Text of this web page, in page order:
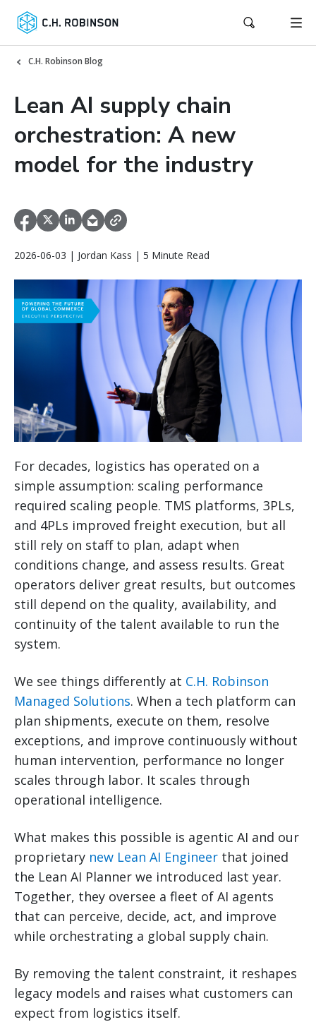
C.H. Robinson Blog
Lean AI supply chain
orchestration: A new
model for the industry
2026-06-03 | Jordan Kass | 5 Minute Read
For decades, logistics has operated on a
simple assumption: scaling performance
required scaling people. TMS platforms, 3PLs,
and 4PLs improved freight execution, but all
still rely on staff to plan, adapt when
conditions change, and assess results. Great
operators deliver great results, but outcomes
still depend on the quality, availability, and
continuity of the talent available to run the
system.
We see things differently at C.H. Robinson
Managed Solutions. When a tech platform can
plan shipments, execute on them, resolve
exceptions, and improve continuously without
human intervention, performance no longer
scales through labor. It scales through
operational intelligence.
What makes this possible is agentic AI and our
proprietary new Lean AI Engineer that joined
the Lean AI Planner we introduced last year.
Together, they oversee a fleet of AI agents
that can perceive, decide, act, and improve
while orchestrating a global supply chain.
By removing the talent constraint, it reshapes
legacy models and raises what customers can
expect from logistics itself.